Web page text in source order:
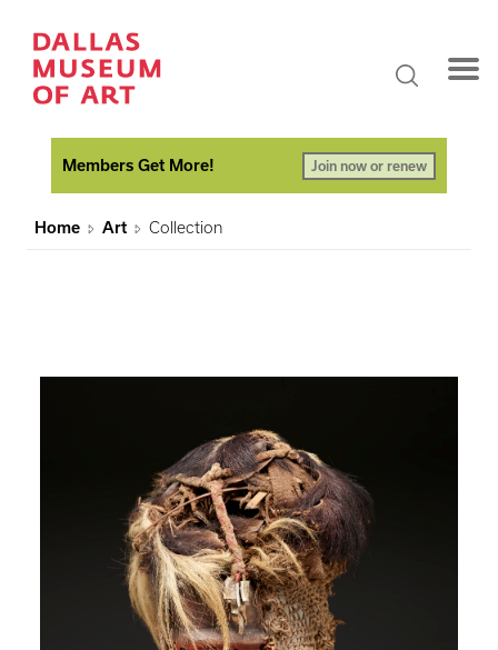
Members Get More! Join now or renew
Home Art Collection